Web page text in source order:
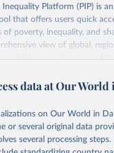
comparability issues too
and
provides a good
see where comparisons
Bank groups data
— periods where
more
Platform (PIP) is
that offers users quick
of poverty, inequality, and
view of global,
170 economies around
Retrieved from
https://
of the original data
or adaptation by Our
data at Our World
on Our World in
or several original data
several processing